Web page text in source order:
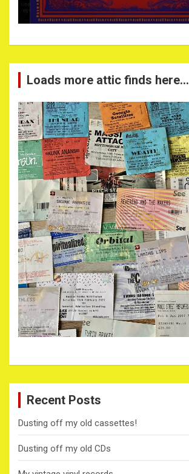
Loads more attic finds here…
Recent Posts
Dusting off my old cassettes!
Dusting off my old CDs